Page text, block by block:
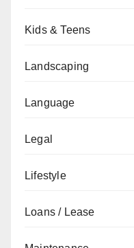
Kids & Teens
Landscaping
Language
Legal
Lifestyle
Loans / Lease